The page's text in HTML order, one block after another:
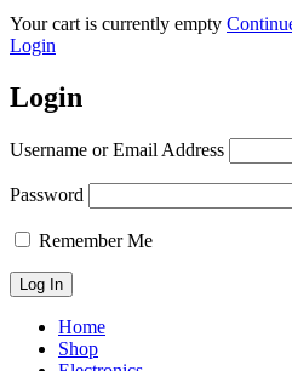
Your cart is currently empty
Login
Login
Username or Email Address
Password
Remember Me
Home
Shop